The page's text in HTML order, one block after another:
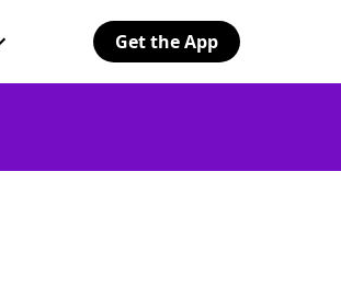
Get the App